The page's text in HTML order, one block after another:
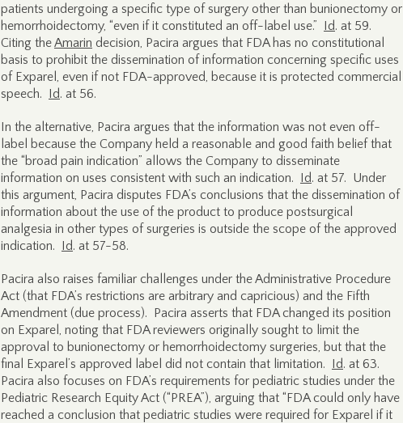
patients undergoing a specific type of surgery other than bunionectomy or
hemorrhoidectomy, “even if it constituted an off-label use.” Id. at 59.
Citing theAmarin decision, Pacira argues that FDA has no constitutional
basis to prohibit the dissemination of information concerning specific uses
of Exparel, even if not FDA-approved, because it is protected commercial
speech. Id. at 56.
In the alternative, Pacira argues that the information was not even off-
label because the Company held a reasonable and good faith belief that
the “broad pain indication” allows the Company to disseminate
information on uses consistent with such an indication. Id. at 57. Under
this argument, Pacira disputes FDA’s conclusions that the dissemination of
information about the use of the product to produce postsurgical
analgesia in other types of surgeries is outside the scope of the approved
indication. Id. at 57-58.
Pacira also raises familiar challenges under the Administrative Procedure
Act (that FDA’s restrictions are arbitrary and capricious) and the Fifth
Amendment (due process). Pacira asserts that FDA changed its position
on Exparel, noting that FDA reviewers originally sought to limit the
approval to bunionectomy or hemorrhoidectomy surgeries, but that the
final Exparel’s approved label did not contain that limitation. Id. at 63.
Pacira also focuses on FDA’s requirements for pediatric studies under the
Pediatric Research Equity Act (“PREA”), arguing that “FDA could only have
reached a conclusion that pediatric studies were required for Exparel if it